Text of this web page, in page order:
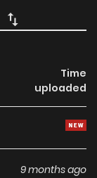
an unpopular
Time
uploaded
9 months ago